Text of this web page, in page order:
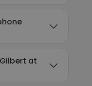
at